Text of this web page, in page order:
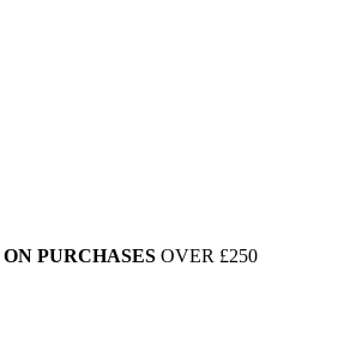
ON PURCHASES OVER £250